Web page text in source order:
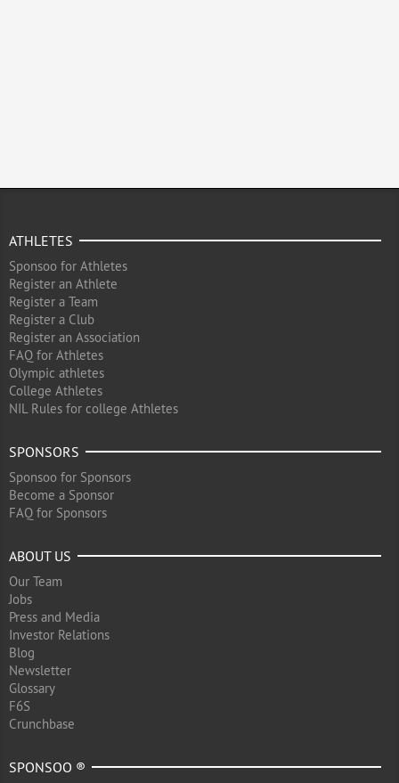
ATHLETES
Sponsoo for Athletes
Register an Athlete
Register a Team
Register a Club
Register an Association
FAQ for Athletes
Olympic athletes
College Athletes
NIL Rules for college Athletes
SPONSORS
Sponsoo for Sponsors
Become a Sponsor
FAQ for Sponsors
ABOUT US
Our Team
Jobs
Press and Media
Investor Relations
Blog
Newsletter
Glossary
F6S
Crunchbase
SPONSOO ®